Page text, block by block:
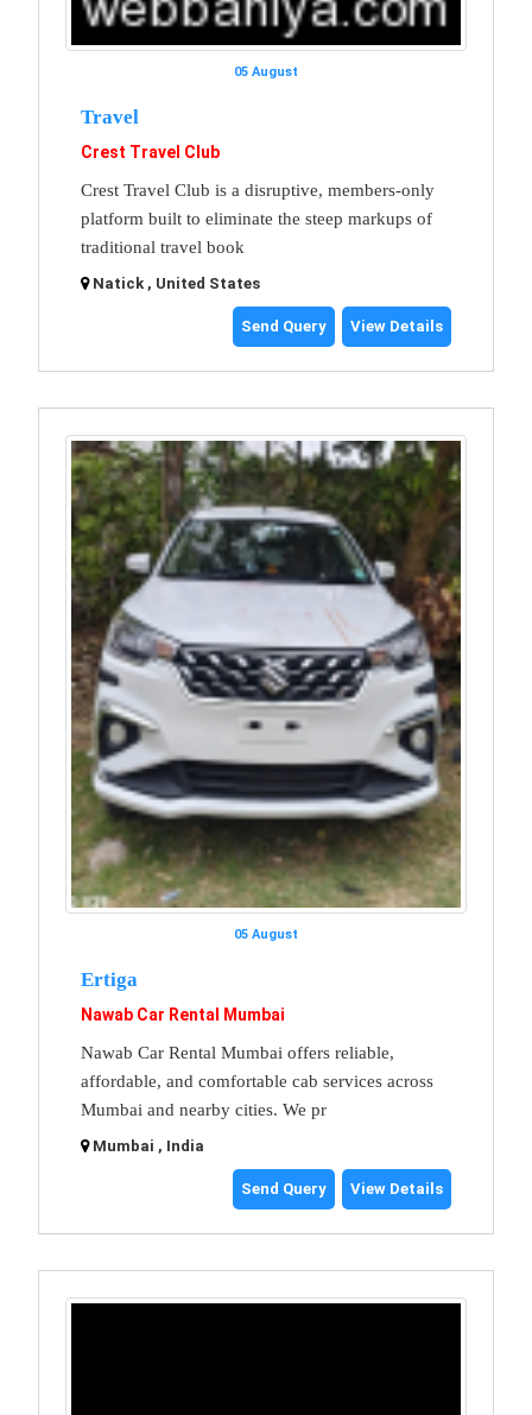
05 August
Travel
Crest Travel Club
Crest Travel Club is a disruptive, members-only
platform built to eliminate the steep markups of
traditional travel book
Natick , United States
Send Query View Details
05 August
Ertiga
Nawab Car Rental Mumbai
Nawab Car Rental Mumbai offers reliable,
affordable, and comfortable cab services across
Mumbai and nearby cities. We pr
Mumbai , India
Send Query View Details